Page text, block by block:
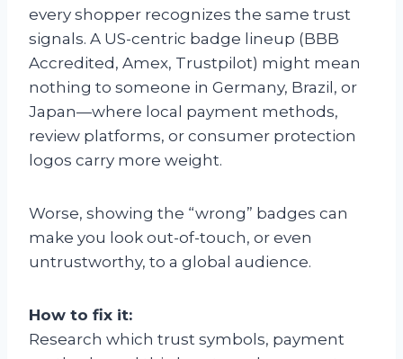
every shopper recognizes the same trust
signals. A US-centric badge lineup (BBB
Accredited, Amex, Trustpilot) might mean
nothing to someone in Germany, Brazil, or
Japan—where local payment methods,
review platforms, or consumer protection
logos carry more weight.
Worse, showing the “wrong” badges can
make you look out-of-touch, or even
untrustworthy, to a global audience.
How to fix it:
Research which trust symbols, payment